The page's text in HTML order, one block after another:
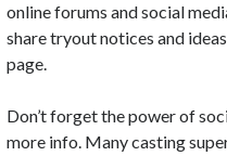
online forums and social
share tryout notices and
page.
Don’t forget the power of
more info. Many casting